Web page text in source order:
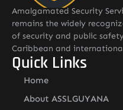
Amalgamated Security
remains the widely
of security and public
Caribbean and
Quick Links
Home
About ASSLGUYANA